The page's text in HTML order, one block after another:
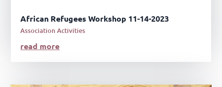
African Refugees Workshop 11-14-2023
Association Activities
read more